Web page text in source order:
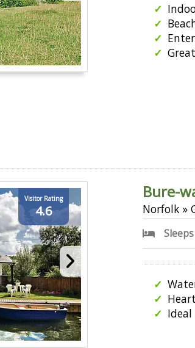
Visitor Rating
4.6
Bure-
Norfolk »